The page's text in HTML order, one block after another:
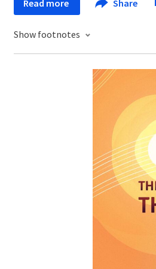
Read more Share
Show footnotes